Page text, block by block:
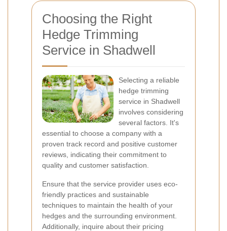
Choosing the Right
Hedge Trimming
Service in Shadwell
Selecting a reliable
hedge trimming
service in Shadwell
involves considering
several factors. It's
essential to choose a company with a
proven track record and positive customer
reviews, indicating their commitment to
quality and customer satisfaction.
Ensure that the service provider uses eco-
friendly practices and sustainable
techniques to maintain the health of your
hedges and the surrounding environment.
Additionally, inquire about their pricing